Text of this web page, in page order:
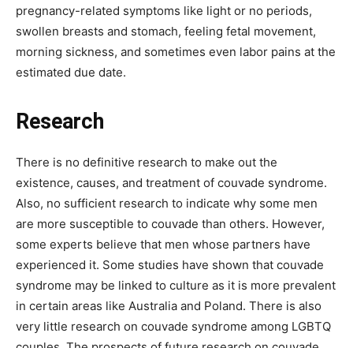
pregnancy-related symptoms like light or no periods,
swollen breasts and stomach, feeling fetal movement,
morning sickness, and sometimes even labor pains at the
estimated due date.
Research
There is no definitive research to make out the
existence, causes, and treatment of couvade syndrome.
Also, no sufficient research to indicate why some men
are more susceptible to couvade than others. However,
some experts believe that men whose partners have
experienced it. Some studies have shown that couvade
syndrome may be linked to culture as it is more prevalent
in certain areas like Australia and Poland. There is also
very little research on couvade syndrome among LGBTQ